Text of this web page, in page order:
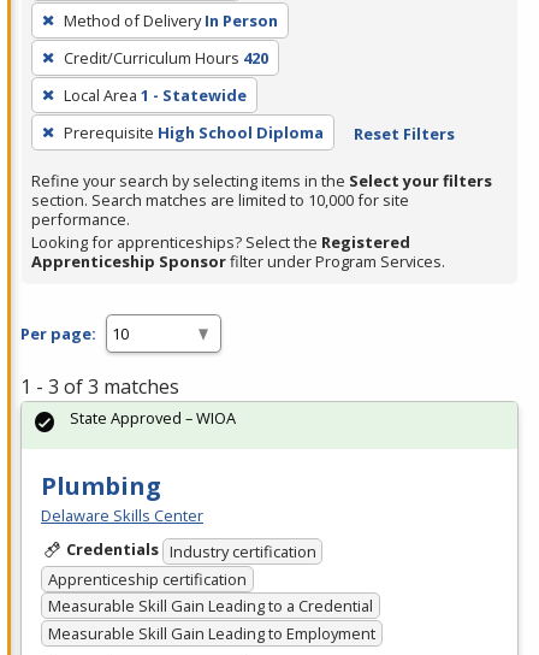
press
Enter
or
Spacebar.
Method of Delivery In Person
Credit/Curriculum Hours 420
Local Area 1 - Statewide
Prerequisite High School Diploma Reset Filters
Refine your search by selecting items in the Select your filters
section. Search matches are limited to 10,000 for site
performance.
Looking for apprenticeships? Select the Registered
Apprenticeship Sponsorfilter under Program Services.
Per page:
1 - 3 of 3 matches
Plumbing
Delaware Skills Center
Credentials Industry certification
Apprenticeship certification
Measurable Skill Gain Leading to a Credential
Measurable Skill Gain Leading to Employment
State Approved – WIOA